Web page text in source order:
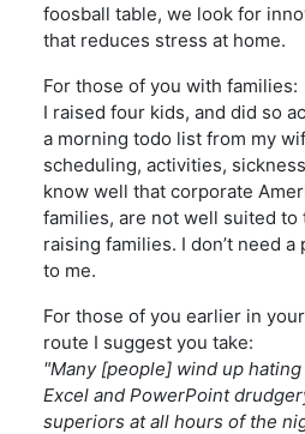
foosball table, we look for
that reduces stress at home.
For those of you with families:
I raised four kids, and did so
a morning todo list from my
scheduling, activities,
know well that corporate
families, are not well suited to
raising families. I don’t need
to me.
For those of you earlier in
route I suggest you take:
"Many [people] wind up
Excel and PowerPoint
superiors at all hours of the